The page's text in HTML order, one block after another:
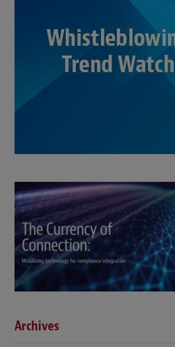
Archives